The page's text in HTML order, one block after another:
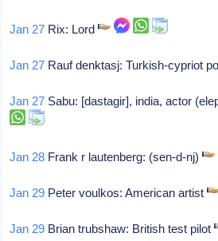
Jan 27 Rix: Lord
Jan 27 Rauf denktasj: Turkish-cypriot
Jan 27 Sabu: [dastagir], india, actor
Jan 28 Frank r lautenberg: (sen-d-nj)
Jan 29 Peter voulkos: American artist
Jan 29 Brian trubshaw: British test pilot